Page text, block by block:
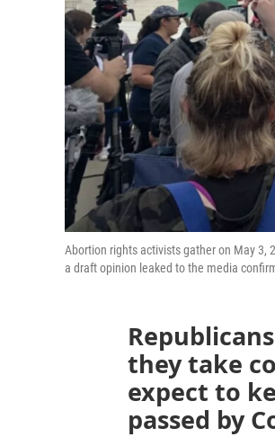
Abortion rights activists gather on May 3,
a draft opinion leaked to the media
they take
expect to
passed by